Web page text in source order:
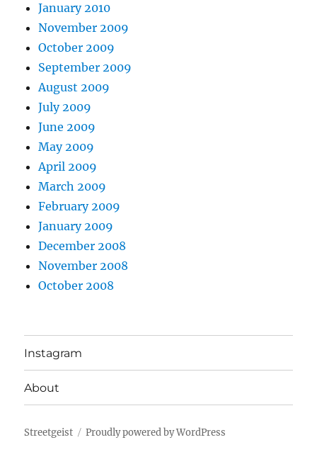
January 2010
November 2009
October 2009
September 2009
August 2009
July 2009
June 2009
May 2009
April 2009
March 2009
February 2009
January 2009
December 2008
November 2008
October 2008
Instagram
About
Streetgeist Proudly powered by WordPress